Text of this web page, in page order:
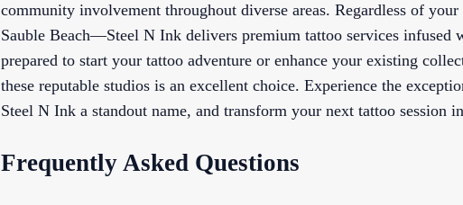
community involvement throughout diverse areas. Regardless of
Sauble Beach—Steel N Ink delivers premium tattoo services infused
prepared to start your tattoo adventure or enhance your existing
these reputable studios is an excellent choice. Experience the
Steel N Ink a standout name, and transform your next tattoo session
Frequently Asked Questions